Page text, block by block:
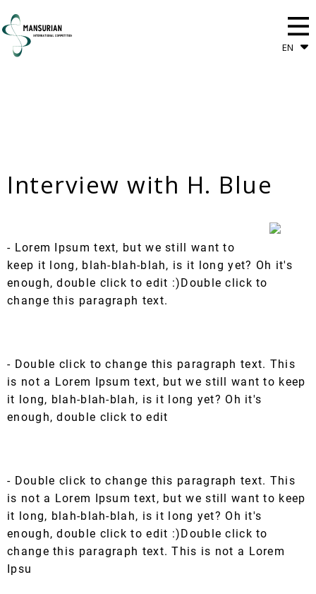
EN
Interview with H. Blue
- Lorem Ipsum text, but we still want to
keep it long, blah-blah-blah, is it long yet? Oh it's
enough, double click to edit :)Double click to
change this paragraph text.
- Double click to change this paragraph text. This
is not a Lorem Ipsum text, but we still want to keep
it long, blah-blah-blah, is it long yet? Oh it's
enough, double click to edit
- Double click to change this paragraph text. This
is not a Lorem Ipsum text, but we still want to keep
it long, blah-blah-blah, is it long yet? Oh it's
enough, double click to edit :)Double click to
change this paragraph text. This is not a Lorem
Ipsu